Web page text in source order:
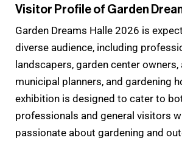
Visitor Profile of Garden
Garden Dreams Halle 2026 is
diverse audience, including
landscapers, garden center
municipal planners, and gardening
exhibition is designed to cater to
professionals and general visitors
passionate about gardening and